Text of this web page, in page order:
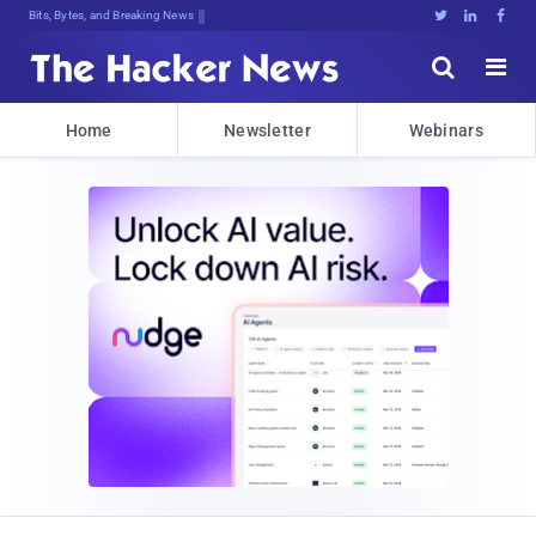
Bits, Bytes, and Breaking News   


Home Newsletter Webinars